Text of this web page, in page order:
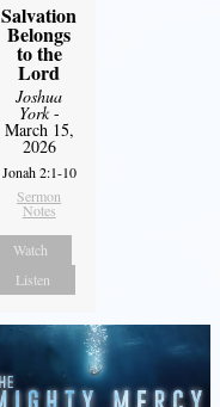
Salvation
Belongs
to the
Lord
Joshua
York-
March 15,
2026
Jonah 2:1-10
Sermon
Notes
Watch
Listen